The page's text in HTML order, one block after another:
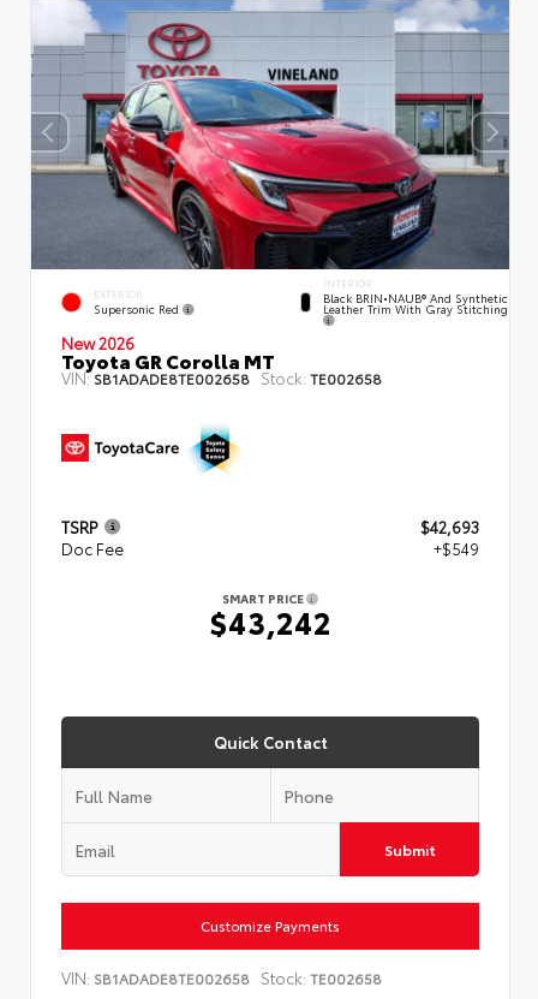
EXTERIOR
Supersonic Red
INTERIOR
Black BRIN•NAUB® And Synthetic
Leather Trim With Gray Stitching
New 2026
Toyota GR Corolla MT
VIN:SB1ADADE8TE002658 Stock: TE002658
TSRP
$42,693
Doc Fee
+$549
SMART PRICE
$43,242
Quick Contact
Submit
Customize Payments
VIN: SB1ADADE8TE002658 Stock: TE002658